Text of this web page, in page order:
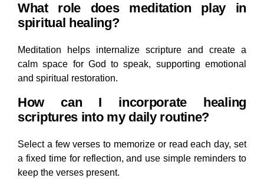
What role does meditation play in
spiritual healing?
Meditation helps internalize scripture and create a
calm space for God to speak, supporting emotional
and spiritual restoration.
How can I incorporate healing
scriptures into my daily routine?
Select a few verses to memorize or read each day, set
a fixed time for reflection, and use simple reminders to
keep the verses present.